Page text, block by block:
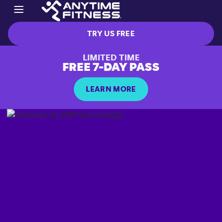
TRY US FREE
LIMITED TIME
FREE 7-DAY PASS
LEARN MORE